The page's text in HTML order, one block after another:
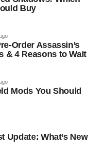
Buy
Order Assassin’s
& 4 Reasons to Wait
Mods You Should
Update: What’s New